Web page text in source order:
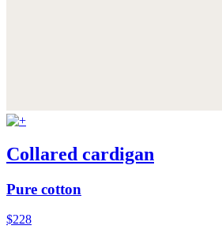
Collared cardigan
Pure cotton
$228